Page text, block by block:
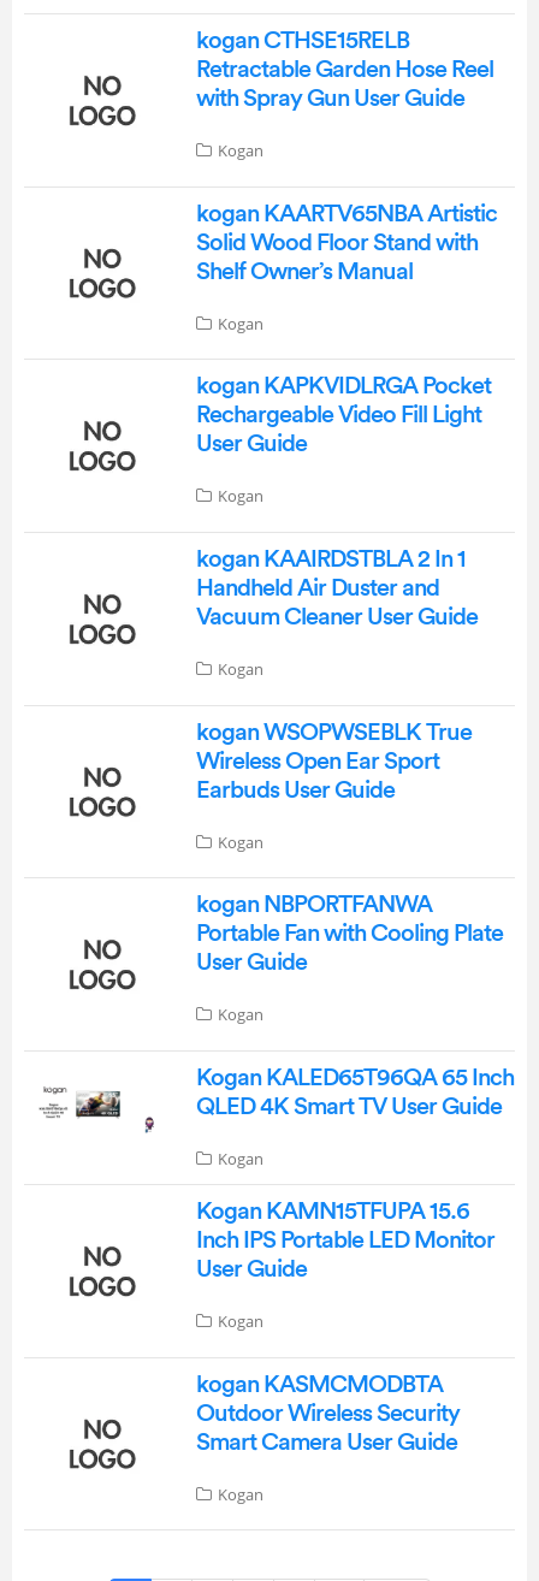
kogan CTHSE15RELB
Retractable Garden Hose Reel
with Spray Gun User Guide
Kogan
kogan KAARTV65NBA Artistic
Solid Wood Floor Stand with
Shelf Owner’s Manual
Kogan
kogan KAPKVIDLRGA Pocket
Rechargeable Video Fill Light
User Guide
Kogan
kogan KAAIRDSTBLA 2 In 1
Handheld Air Duster and
Vacuum Cleaner User Guide
Kogan
kogan WSOPWSEBLK True
Wireless Open Ear Sport
Earbuds User Guide
Kogan
kogan NBPORTFANWA
Portable Fan with Cooling Plate
User Guide
Kogan
Kogan KALED65T96QA 65 Inch
QLED 4K Smart TV User Guide
Kogan
Kogan KAMN15TFUPA 15.6
Inch IPS Portable LED Monitor
User Guide
Kogan
kogan KASMCMODBTA
Outdoor Wireless Security
Smart Camera User Guide
Kogan